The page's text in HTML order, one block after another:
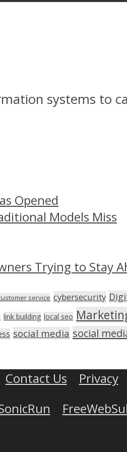
systems to
Opened
Models Miss
Trying to Stay
service cybersecurity
link building local seo
social media social
Contact Us Privacy